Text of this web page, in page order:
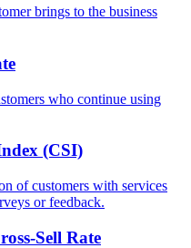
brings to the business
who continue using
(CSI)
of customers with services
or feedback.
Sell Rate